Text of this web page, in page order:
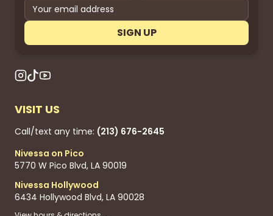
SIGN UP
VISIT US
Call/text any time: (213) 676-2645
Nivessa on Pico
5770 W Pico Blvd, LA 90019
Nivessa Hollywood
6434 Hollywood Blvd, LA 90028